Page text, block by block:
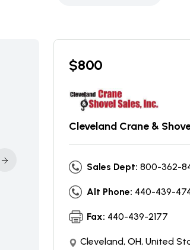
$800
Cleveland Crane &
Sales Dept: 800-362-
Alt Phone: 440-439-
Fax: 440-439-2177
Cleveland, OH, United